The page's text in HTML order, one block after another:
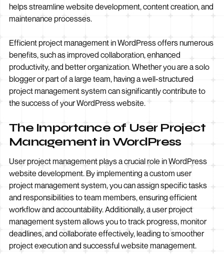
helps streamline website development, content creation, and
maintenance processes.
Efficient project management in WordPress offers numerous
benefits, such as improved collaboration, enhanced
productivity, and better organization. Whether you are a solo
blogger or part of a large team, having a well-structured
project management system can significantly contribute to
the success of your WordPress website.
The Importance of User Project
Management in WordPress
User project management plays a crucial role in WordPress
website development. By implementing a custom user
project management system, you can assign specific tasks
and responsibilities to team members, ensuring efficient
workflow and accountability. Additionally, a user project
management system allows you to track progress, monitor
deadlines, and collaborate effectively, leading to smoother
project execution and successful website management.